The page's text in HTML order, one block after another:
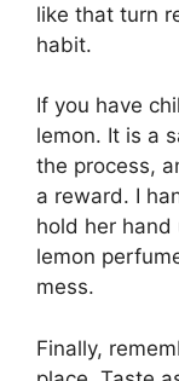
like that turn
habit.
If you have
lemon. It is a
the process,
a reward. I
hold her
lemon
mess.
Finally,